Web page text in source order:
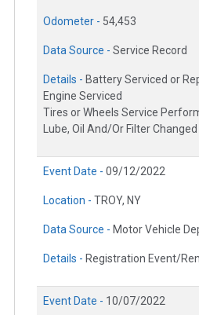
Odometer - 54,453
Data Source - Service Record
Details - Battery Serviced or
Engine Serviced
Tires or Wheels Service
Lube, Oil And/Or Filter Changed
Event Date - 09/12/2022
Location - TROY, NY
Data Source - Motor Vehicle
Details - Registration Event/
Event Date - 10/07/2022